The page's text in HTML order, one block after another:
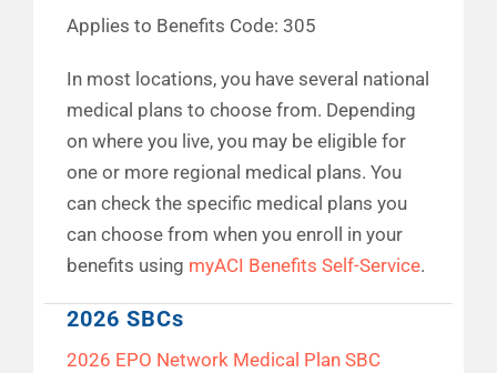
Applies to Benefits Code: 305
In most locations, you have several national
medical plans to choose from. Depending
on where you live, you may be eligible for
one or more regional medical plans. You
can check the specific medical plans you
can choose from when you enroll in your
benefits using myACI Benefits Self-Service.
2026 SBCs
2026 EPO Network Medical Plan SBC